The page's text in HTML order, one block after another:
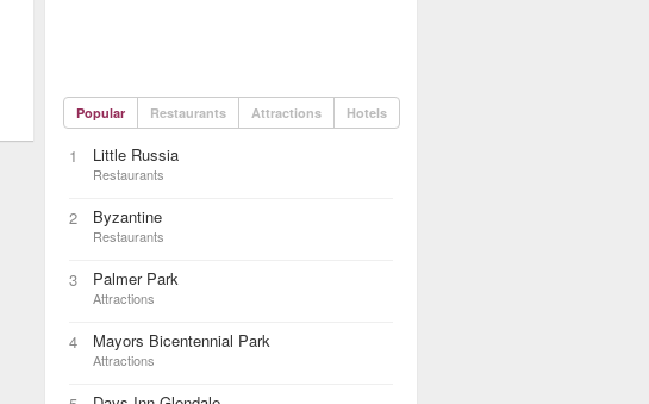
Popular Restaurants Attractions Hotels
1 Little Russia
Restaurants
2 Byzantine
Restaurants
3 Palmer Park
Attractions
4 Mayors Bicentennial Park
Attractions